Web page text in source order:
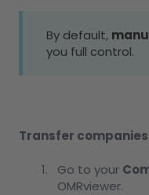
By default,
you full control.
Transfer
Go to your
OMRviewer.